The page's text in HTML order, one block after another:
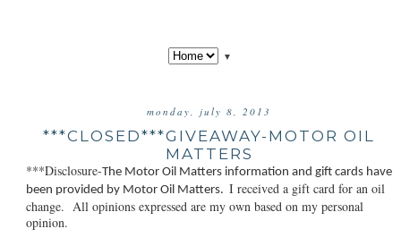
▼
monday, july 8, 2013
***CLOSED***GIVEAWAY-MOTOR OIL
MATTERS
***Disclosure-The Motor Oil Matters information and gift cards have
been provided by Motor Oil Matters. I received a gift card for an oil
change. All opinions expressed are my own based on my personal
opinion.